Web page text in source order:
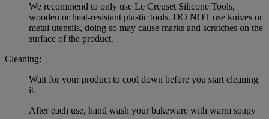
We recommend to only use Le Creuset Silicone Tools,
wooden or heat-resistant plastic tools. DO NOT use knives or
metal utensils, doing so may cause marks and scratches on the
surface of the product.
Cleaning:
Wait for your product to cool down before you start cleaning
it.
After each use, hand wash your bakeware with warm soapy